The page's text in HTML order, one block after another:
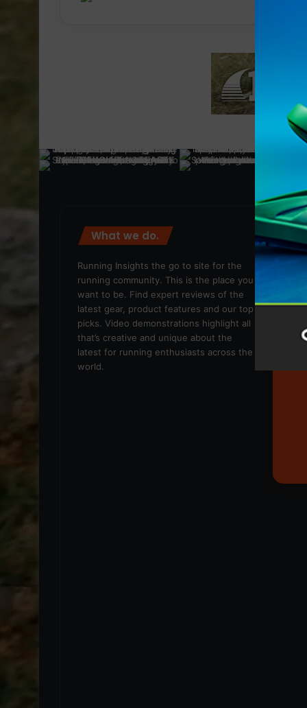
What we do.
Running Insights the go to site for the
running community. This is the place you
want to be. Find expert reviews of the
latest gear, product features and our top
picks. Video demonstrations highlight all
that’s creative and unique about the
latest for running enthusiasts across the
world.